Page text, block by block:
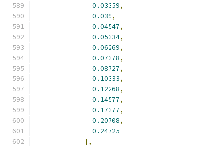
0.03359,
0.039,
0.04547,
0.05334,
0.06269,
0.07378,
0.08727,
0.10333,
0.12268,
0.14577,
0.17377,
0.20708,
0.24725
],